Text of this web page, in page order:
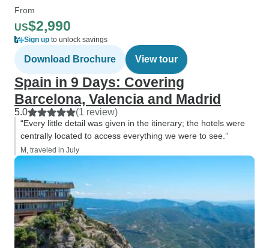
From
US$2,990
Sign up to unlock savings
Download Brochure View tour
Spain in 9 Days: Covering
Barcelona, Valencia and Madrid
5.0 (1 review)
“Every little detail was given in the itinerary; the hotels were
centrally located to access everything we were to see.”
M, traveled in July